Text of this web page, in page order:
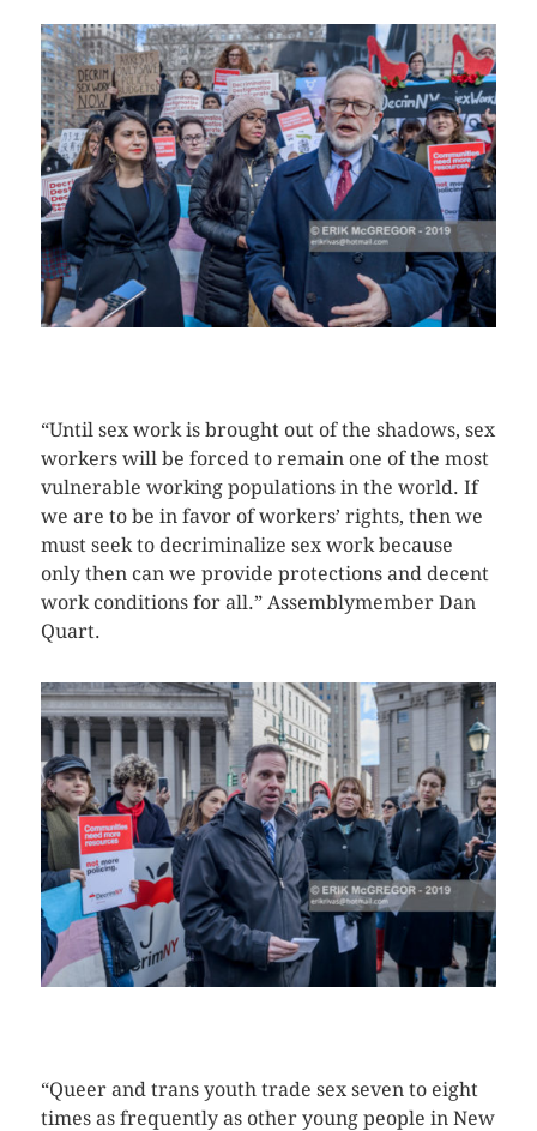
“Until sex work is brought out of the shadows, sex
workers will be forced to remain one of the most
vulnerable working populations in the world. If
we are to be in favor of workers’ rights, then we
must seek to decriminalize sex work because
only then can we provide protections and decent
work conditions for all.” Assemblymember Dan
Quart.
“Queer and trans youth trade sex seven to eight
times as frequently as other young people in New